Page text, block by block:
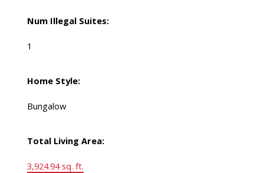
Num Illegal Suites:
1
Home Style:
Bungalow
Total Living Area:
3,924.94 sq. ft.